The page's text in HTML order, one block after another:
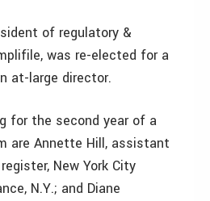
of regulatory &
was re-elected for a
at-large director.
for the second year of a
are Annette Hill, assistant
New York City
N.Y.; and Diane